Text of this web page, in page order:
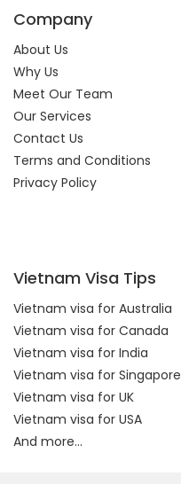
Company
About Us
Why Us
Meet Our Team
Our Services
Contact Us
Terms and Conditions
Privacy Policy
Vietnam Visa Tips
Vietnam visa for Australia
Vietnam visa for Canada
Vietnam visa for India
Vietnam visa for Singapore
Vietnam visa for UK
Vietnam visa for USA
And more...